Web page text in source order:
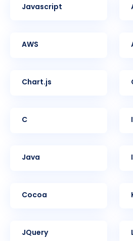
Javascript
AWS
Chart.js
C
Java
Cocoa
jQuery